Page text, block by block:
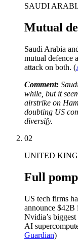
SAUDI
Mutual
Saudi Arabia
mutual defence
attack on both. (
Comment:
while, but it
airstrike on
doubting US
diversify.
02
UNITED
Full
US tech firms
announce $42B
Nvidia’s
AI
Guardian)